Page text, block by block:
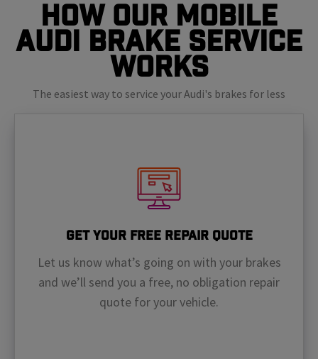
How Our Mobile
Audi Brake Service
Works
The easiest way to service your Audi's brakes for less
Get Your Free Repair Quote
Let us know what’s going on with your brakes
and we’ll send you a free, no obligation repair
quote for your vehicle.